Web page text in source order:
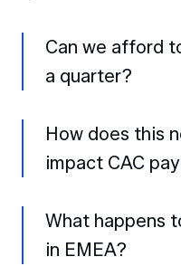
Can we afford
a quarter?
How does this
impact CAC
What happens
in EMEA?